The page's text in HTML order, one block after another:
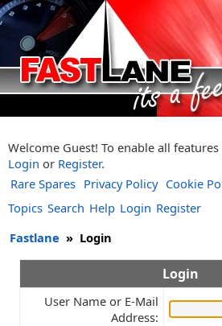
Welcome Guest! To enable all features
Login or Register.
Rare Spares Privacy Policy Cookie
Topics Search Help Login Register
Fastlane » Login
Login
User Name or E-Mail
Address: